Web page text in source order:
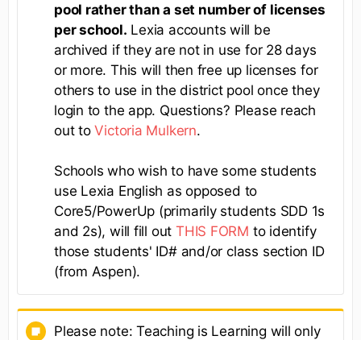
pool rather than a set number of licenses
per school. Lexia accounts will be
archived if they are not in use for 28 days
or more. This will then free up licenses for
others to use in the district pool once they
login to the app. Questions? Please reach
out toVictoria Mulkern.
Schools who wish to have some students
use Lexia English as opposed to
Core5/PowerUp (primarily students SDD 1s
and 2s), will fill out THIS FORM to identify
those students' ID# and/or class section ID
(from Aspen).
Please note: Teaching is Learning will only